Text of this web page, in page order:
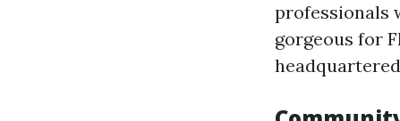
professionals
gorgeous for